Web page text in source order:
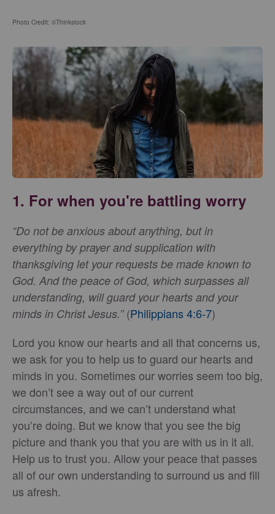
Photo Credit: ©Thinkstock
1. For when you're battling worry
“Do not be anxious about anything, but in
everything by prayer and supplication with
thanksgiving let your requests be made known to
God. And the peace of God, which surpasses all
understanding, will guard your hearts and your
minds in Christ Jesus.”(Philippians 4:6-7)
Lord you know our hearts and all that concerns us,
we ask for you to help us to guard our hearts and
minds in you. Sometimes our worries seem too big,
we don’t see a way out of our current
circumstances, and we can’t understand what
you’re doing. But we know that you see the big
picture and thank you that you are with us in it all.
Help us to trust you. Allow your peace that passes
all of our own understanding to surround us and fill
us afresh.